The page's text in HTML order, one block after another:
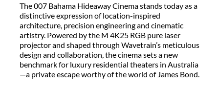
The 007 Bahama Hideaway Cinema stands today as a
distinctive expression of location-inspired
architecture, precision engineering and cinematic
artistry. Powered by the M 4K25 RGB pure laser
projector and shaped through Wavetrain’s meticulous
design and collaboration, the cinema sets a new
benchmark for luxury residential theaters in Australia
—a private escape worthy of the world of James Bond.